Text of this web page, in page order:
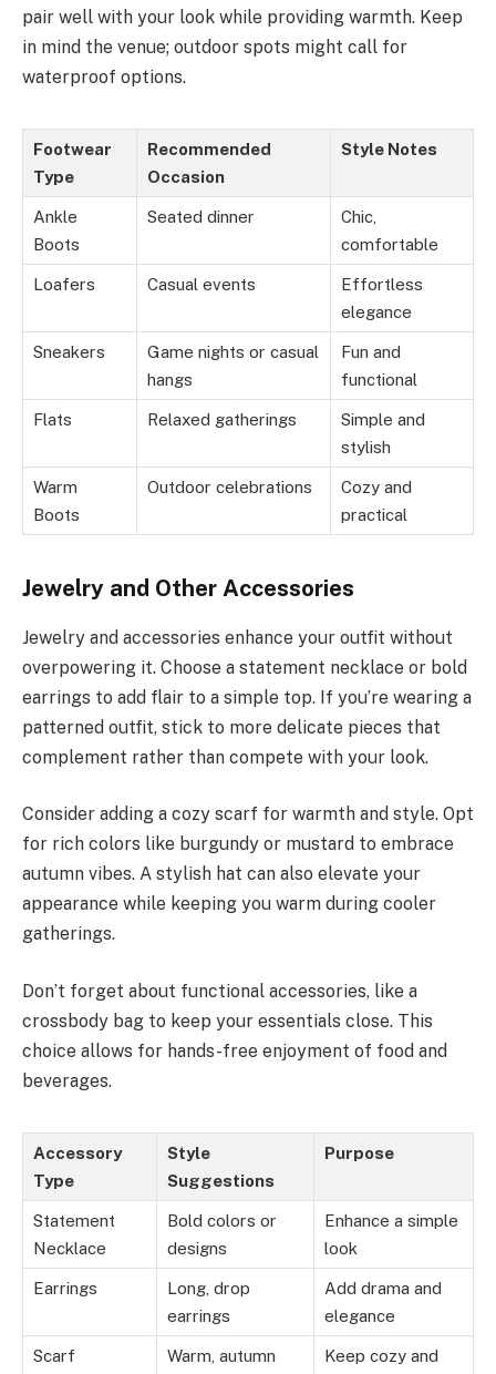
pair well with your look while providing warmth. Keep
in mind the venue; outdoor spots might call for
waterproof options.
Footwear
Type
Recommended
Occasion
Style Notes
Ankle
Boots
Seated dinner
Chic,
comfortable
Loafers Casual events
Effortless
elegance
Sneakers
Game nights or casual
hangs
Fun and
functional
Flats Relaxed gatherings
Simple and
stylish
Warm
Boots
Outdoor celebrations
Cozy and
practical
Jewelry and Other Accessories
Jewelry and accessories enhance your outfit without
overpowering it. Choose a statement necklace or bold
earrings to add flair to a simple top. If you’re wearing a
patterned outfit, stick to more delicate pieces that
complement rather than compete with your look.
Consider adding a cozy scarf for warmth and style. Opt
for rich colors like burgundy or mustard to embrace
autumn vibes. A stylish hat can also elevate your
appearance while keeping you warm during cooler
gatherings.
Don’t forget about functional accessories, like a
crossbody bag to keep your essentials close. This
choice allows for hands-free enjoyment of food and
beverages.
Accessory
Type
Style
Suggestions
Purpose
Statement
Necklace
Bold colors or
designs
Enhance a simple
look
Earrings
Long, drop
earrings
Add drama and
elegance
Scarf
Warm, autumn
Keep cozy and